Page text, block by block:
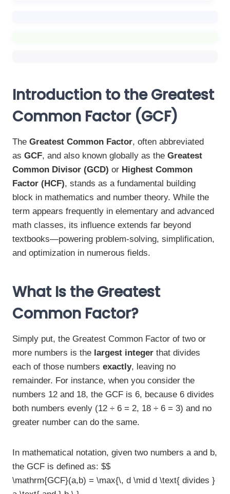
Introduction to the Greatest
Common Factor (GCF)
The Greatest Common Factor, often abbreviated
as GCF, and also known globally as the Greatest
Common Divisor (GCD) or Highest Common
Factor (HCF), stands as a fundamental building
block in mathematics and number theory. While the
term appears frequently in elementary and advanced
math classes, its influence extends far beyond
textbooks—powering problem-solving, simplification,
and optimization in numerous fields.
What Is the Greatest
Common Factor?
Simply put, the Greatest Common Factor of two or
more numbers is the largest integer that divides
each of those numbers exactly, leaving no
remainder. For instance, when you consider the
numbers 12 and 18, the GCF is 6, because 6 divides
both numbers evenly (12 ÷ 6 = 2, 18 ÷ 6 = 3) and no
greater number can do the same.
In mathematical notation, given two numbers a and b,
the GCF is defined as: $$
\mathrm{GCF}(a,b) = \max{\, d \mid d \text{ divides }